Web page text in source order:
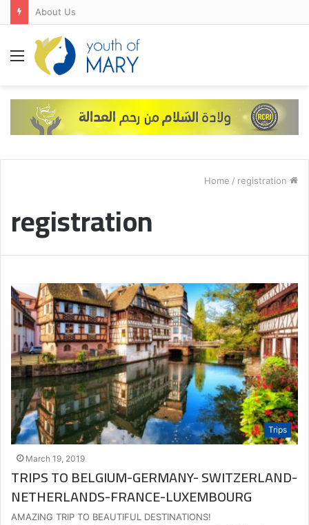
About Us
Menu
/ registration
registration
Trips
March 19, 2019
TRIPS TO BELGIUM-GERMANY- SWITZERLAND-
NETHERLANDS-FRANCE-LUXEMBOURG
AMAZING TRIP TO BEAUTIFUL DESTINATIONS!